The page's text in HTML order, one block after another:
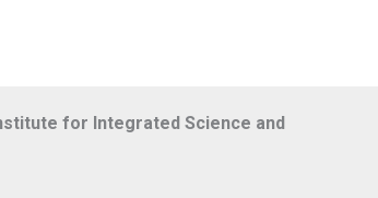
for Integrated Science and